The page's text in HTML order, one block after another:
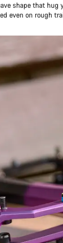
shape that
even on rough